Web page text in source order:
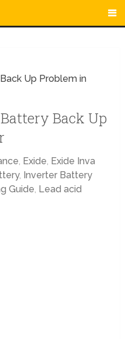
Up Problem in
Back Up
, Exide, Exide Inva
, Inverter Battery
Guide, Lead acid